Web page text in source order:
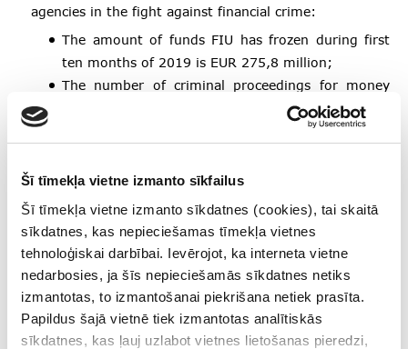
Šī tīmekļa vietne izmanto sīkfailus
Šī tīmekļa vietne izmanto sīkdatnes (cookies), tai skaitā
sīkdatnes, kas nepieciešamas tīmekļa vietnes
tehnoloģiskai darbībai. Ievērojot, ka interneta vietne
nedarbosies, ja šīs nepieciešamās sīkdatnes netiks
izmantotas, to izmantošanai piekrišana netiek prasīta.
Papildus šajā vietnē tiek izmantotas analītiskās
sīkdatnes, kas ļauj uzlabot vietnes lietošanas pieredzi,
agencies in the fight against financial crime:
The amount of funds FIU has frozen during first
ten months of 2019 is EUR 275,8 million;
The number of criminal proceedings for money
laundering in first nine months of 2019 has
increased by 158%, compared to 2017;
first nine months of 2019 has increased by 255%
Amendments adopted by the Latvian parliament to the
Law on International and National Sanctions of the
Republic of Latvia, ensuring direct and immediate
application of sanctions imposed by the UN Security
Council, without waiting for them to be transposed